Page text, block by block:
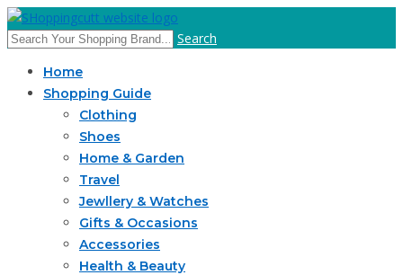
Search
Home
Shopping Guide
Clothing
Shoes
Home & Garden
Travel
Jewllery & Watches
Gifts & Occasions
Accessories
Health & Beauty